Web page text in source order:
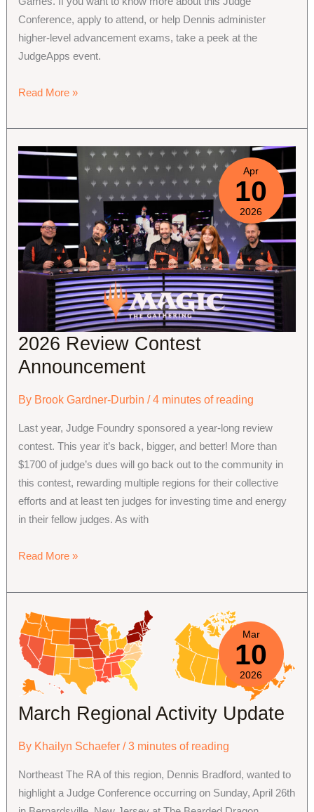
Conference, apply to attend, or help Dennis administer
higher-level advancement exams, take a peek at the
JudgeApps event.
April
Activity
Update
Read More »
2026 Review Contest
Announcement
By Brook Gardner-Durbin/4 minutes of reading
Last year, Judge Foundry sponsored a year-long review
contest. This year it’s back, bigger, and better! More than
$1700 of judge’s dues will go back out to the community in
this contest, rewarding multiple regions for their collective
efforts and at least ten judges for investing time and energy
in their fellow judges. As with
2026
Contest
Announcement
Read More »
Apr
10
2026
March Regional Activity Update
By Khailyn Schaefer/3 minutes of reading
Northeast The RA of this region, Dennis Bradford, wanted to
highlight a Judge Conference occurring on Sunday, April 26th
Mar
10
2026